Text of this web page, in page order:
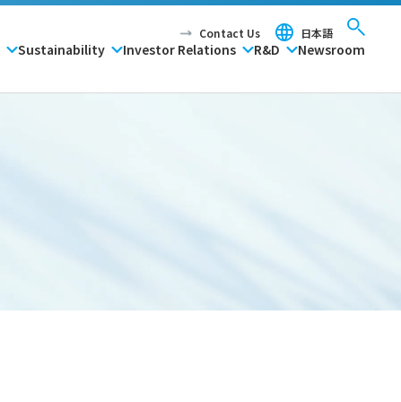
Contact Us 日本語
Sustainability Investor Relations R&D Newsroom